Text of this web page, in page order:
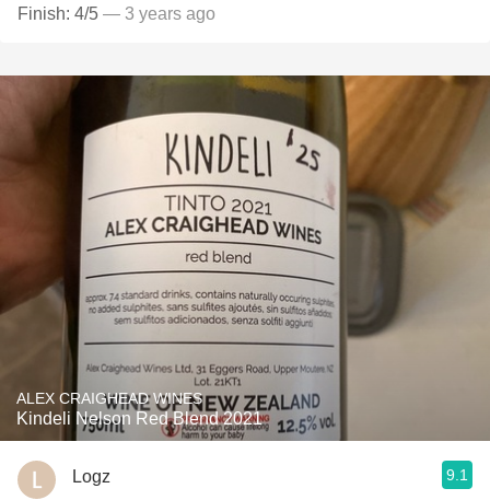
Finish: 4/5 — 3 years ago
ALEX CRAIGHEAD WINES
Kindeli Nelson Red Blend 2021
Logz 9.1